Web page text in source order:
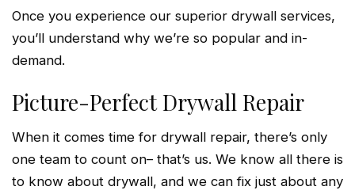
Once you experience our superior drywall services,
you’ll understand why we’re so popular and in-
demand.
Picture-Perfect Drywall Repair
When it comes time for drywall repair, there’s only
one team to count on– that’s us. We know all there is
to know about drywall, and we can fix just about any